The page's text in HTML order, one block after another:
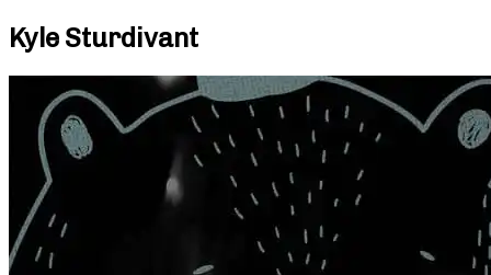
Kyle Sturdivant